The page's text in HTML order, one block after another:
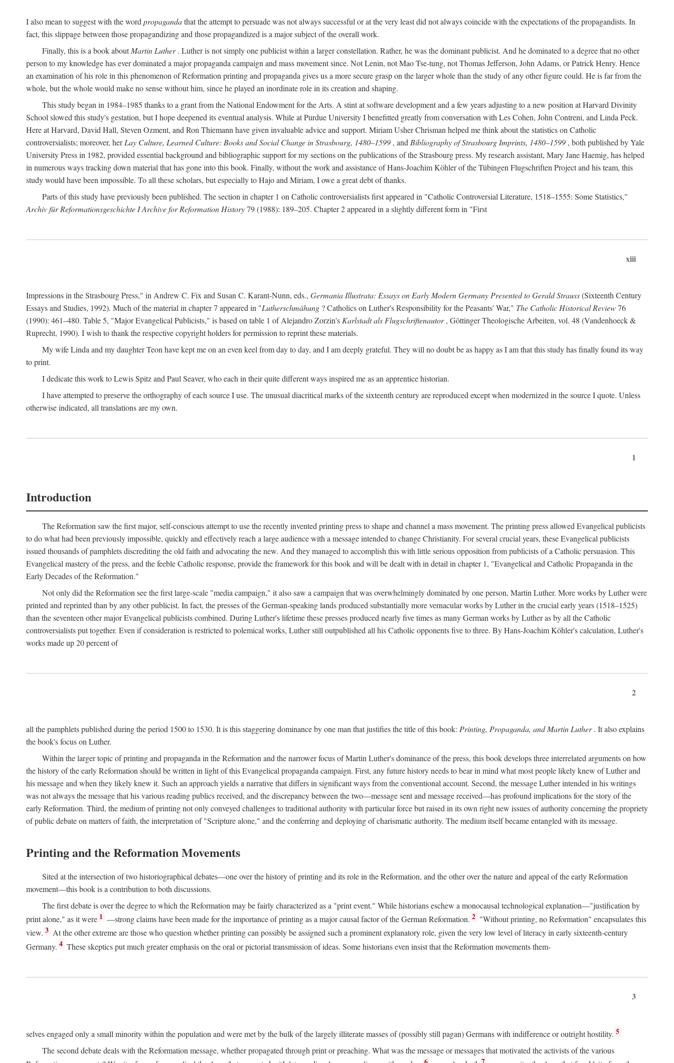
I also mean to suggest with the word propagandathat the attempt to persuade was not always successful or at the very least did not always coincide with the expectations of the propagandists. In
fact, this slippage between those propagandizing and those propagandized is a major subject of the overall work.
Finally, this is a book aboutMartin Luther. Luther is not simply one publicist within a larger constellation. Rather, he was the dominant publicist. And he dominated to a degree that no other
person to my knowledge has ever dominated a major propaganda campaign and mass movement since. Not Lenin, not Mao Tse-tung, not Thomas Jefferson, John Adams, or Patrick Henry. Hence
an examination of his role in this phenomenon of Reformation printing and propaganda gives us a more secure grasp on the larger whole than the study of any other figure could. He is far from the
whole, but the whole would make no sense without him, since he played an inordinate role in its creation and shaping.
This study began in 1984–1985 thanks to a grant from the National Endowment for the Arts. A stint at software development and a few years adjusting to a new position at Harvard Divinity
School slowed this study's gestation, but I hope deepened its eventual analysis. While at Purdue University I benefitted greatly from conversation with Les Cohen, John Contreni, and Linda Peck.
Here at Harvard, David Hall, Steven Ozment, and Ron Thiemann have given invaluable advice and support. Miriam Usher Chrisman helped me think about the statistics on Catholic
controversialists; moreover, herLay Culture, Learned Culture: Books and Social Change in Strasbourg, 1480–1599 , and Bibliography of Strasbourg Imprints, 1480–1599 , both published by Yale
University Press in 1982, provided essential background and bibliographic support for my sections on the publications of the Strasbourg press. My research assistant, Mary Jane Haemig, has helped
in numerous ways tracking down material that has gone into this book. Finally, without the work and assistance of Hans-Joachim Köhler of the Tübingen Flugschriften Project and his team, this
study would have been impossible. To all these scholars, but especially to Hajo and Miriam, I owe a great debt of thanks.
Parts of this study have previously been published. The section in chapter 1 on Catholic controversialists first appeared in "Catholic Controversial Literature, 1518–1555: Some Statistics,"
Archiv für Reformationsgeschichte I Archive for Reformation History79 (1988): 189–205. Chapter 2 appeared in a slightly different form in "First
xiii
Impressions in the Strasbourg Press," in Andrew C. Fix and Susan C. Karant-Nunn, eds., Germania Illustrata: Essays on Early Modern Germany Presented to Gerald Strauss(Sixteenth Century
Essays and Studies, 1992). Much of the material in chapter 7 appeared in "Lutherschmähung ? Catholics on Luther's Responsibility for the Peasants' War," The Catholic Historical Review76
(1990): 461–480. Table 5, "Major Evangelical Publicists," is based on table 1 of Alejandro Zorzin's Karlstadt als Flugschriftenautor, Göttinger Theologische Arbeiten, vol. 48 (Vandenhoeck &
Ruprecht, 1990). I wish to thank the respective copyright holders for permission to reprint these materials.
My wife Linda and my daughter Teon have kept me on an even keel from day to day, and I am deeply grateful. They will no doubt be as happy as I am that this study has finally found its way
to print.
I dedicate this work to Lewis Spitz and Paul Seaver, who each in their quite different ways inspired me as an apprentice historian.
I have attempted to preserve the orthography of each source I use. The unusual diacritical marks of the sixteenth century are reproduced except when modernized in the source I quote. Unless
otherwise indicated, all translations are my own.
1
Introduction
The Reformation saw the first major, self-conscious attempt to use the recently invented printing press to shape and channel a mass movement. The printing press allowed Evangelical publicists
to do what had been previously impossible, quickly and effectively reach a large audience with a message intended to change Christianity. For several crucial years, these Evangelical publicists
issued thousands of pamphlets discrediting the old faith and advocating the new. And they managed to accomplish this with little serious opposition from publicists of a Catholic persuasion. This
Evangelical mastery of the press, and the feeble Catholic response, provide the framework for this book and will be dealt with in detail in chapter 1, "Evangelical and Catholic Propaganda in the
Early Decades of the Reformation."
Not only did the Reformation see the first large-scale "media campaign," it also saw a campaign that was overwhelmingly dominated by one person, Martin Luther. More works by Luther were
printed and reprinted than by any other publicist. In fact, the presses of the German-speaking lands produced substantially more vernacular works by Luther in the crucial early years (1518–1525)
than the seventeen other major Evangelical publicists combined. During Luther's lifetime these presses produced nearly five times as many German works by Luther as by all the Catholic
controversialists put together. Even if consideration is restricted to polemical works, Luther still outpublished all his Catholic opponents five to three. By Hans-Joachim Köhler's calculation, Luther's
works made up 20 percent of
2
all the pamphlets published during the period 1500 to 1530. It is this staggering dominance by one man that justifies the title of this book: Printing, Propaganda, and Martin Luther. It also explains
the book's focus on Luther.
Within the larger topic of printing and propaganda in the Reformation and the narrower focus of Martin Luther's dominance of the press, this book develops three interrelated arguments on how
the history of the early Reformation should be written in light of this Evangelical propaganda campaign. First, any future history needs to bear in mind what most people likely knew of Luther and
his message and when they likely knew it. Such an approach yields a narrative that differs in significant ways from the conventional account. Second, the message Luther intended in his writings
was not always the message that his various reading publics received, and the discrepancy between the two—message sent and message received—has profound implications for the story of the
early Reformation. Third, the medium of printing not only conveyed challenges to traditional authority with particular force but raised in its own right new issues of authority concerning the propriety
of public debate on matters of faith, the interpretation of "Scripture alone," and the conferring and deploying of charismatic authority. The medium itself became entangled with its message.
Printing and the Reformation Movements
Sited at the intersection of two historiographical debates—one over the history of printing and its role in the Reformation, and the other over the nature and appeal of the early Reformation
movement—this book is a contribution to both discussions.
The first debate is over the degree to which the Reformation may be fairly characterized as a "print event." While historians eschew a monocausal technological explanation—"justification by
print alone," as it were 1 —strong claims have been made for the importance of printing as a major causal factor of the German Reformation. 2 "Without printing, no Reformation" encapsulates this
view. 3 At the other extreme are those who question whether printing can possibly be assigned such a prominent explanatory role, given the very low level of literacy in early sixteenth-century
Germany. 4 These skeptics put much greater emphasis on the oral or pictorial transmission of ideas. Some historians even insist that the Reformation movements them-
3
selves engaged only a small minority within the population and were met by the bulk of the largely illiterate masses of (possibly still pagan) Germans with indifference or outright hostility. 5
The second debate deals with the Reformation message, whether propagated through print or preaching. What was the message or messages that motivated the activists of the various